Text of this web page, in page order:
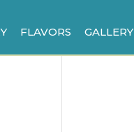
FLAVORS GALLERY